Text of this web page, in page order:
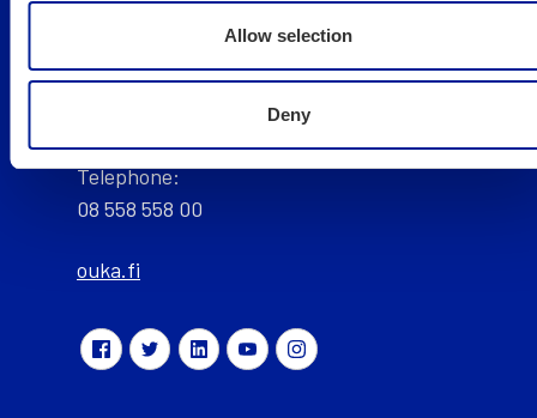
Allow selection
Deny
City of Oulu, Finland
Public service point of the City of Oulu:
Telephone:
08 558 558 00
ouka.fi